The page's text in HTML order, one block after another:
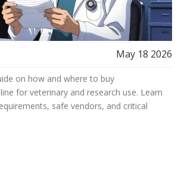
May 18 2026
on how and where to buy
for veterinary and research use. Learn
safe vendors, and critical